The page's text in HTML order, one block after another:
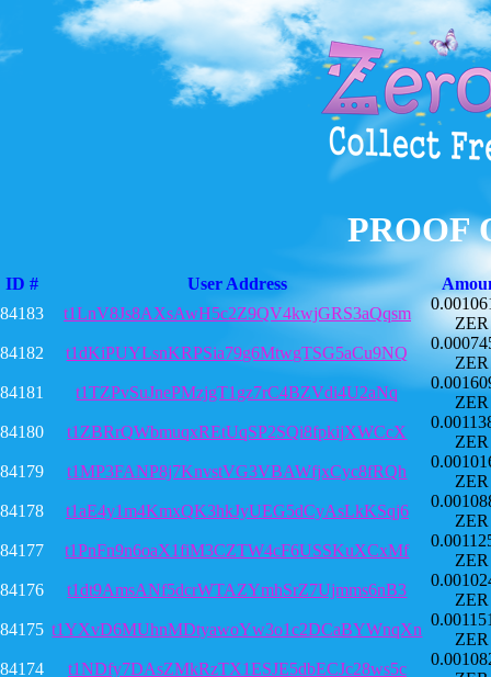
PROOF
ID # User Address
84183
t1LnV8Js8AXsAwH5c2Z9QV4kwjGRS3aQqsm
ZER
84182
t1dKiPUYLsnKRPSia79g6MtwgTSG5aCu9NQ
ZER
84181
t1TZPvSuJnePMzjgT1gz7rC4BZVdi4U2aNq
ZER
84180
t1ZBRrQWbmuqxREtUqSP2SQi8fpkijXWCcX
ZER
84179
t1MP3FANP8j7KnvstVG3VBAWfjxCyc8fRQh
ZER
84178
t1aE4y1m4KmxQK3hkJyUEG5dCyAsLkKSqj6
ZER
84177
t1PnFn9n6oaX1fiM3CZTW4cF6USSKuXCxMf
ZER
84176
t1dt9AmsANf5dcrWTAZYmhSrZ7Ujmms6nB3
ZER
84175 t1YXvD6MUhnMDtyawoYw3o1c2DCaBYWnqXn
ZER
84174
t1NDfy7DAsZMkRzTX1ESJE5dbECJc28ws5c